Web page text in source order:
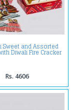
Sweet and Assorted
Diwali Fire Cracker
Rs. 4606